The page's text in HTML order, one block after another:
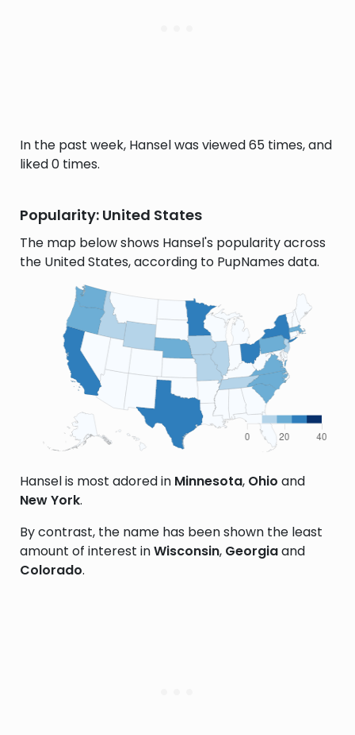
In the past week, Hansel was viewed 65 times, and
liked 0 times.
Popularity: United States
The map below shows Hansel's popularity across
the United States, according to PupNames data.
Hansel is most adored in Minnesota, Ohio and
New York.
By contrast, the name has been shown the least
amount of interest inWisconsin, Georgiaand
Colorado.